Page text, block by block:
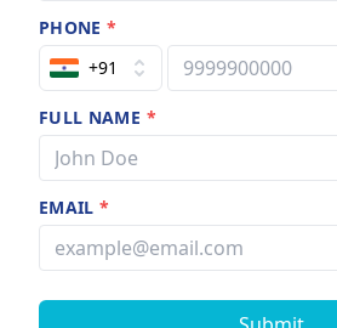
PHONE*
+91
FULL NAME *
EMAIL*